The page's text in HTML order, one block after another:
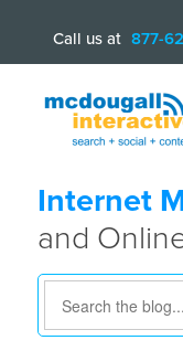
Call us at 877-
Internet
and